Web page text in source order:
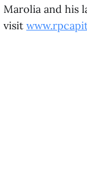
Marolia and his
visit